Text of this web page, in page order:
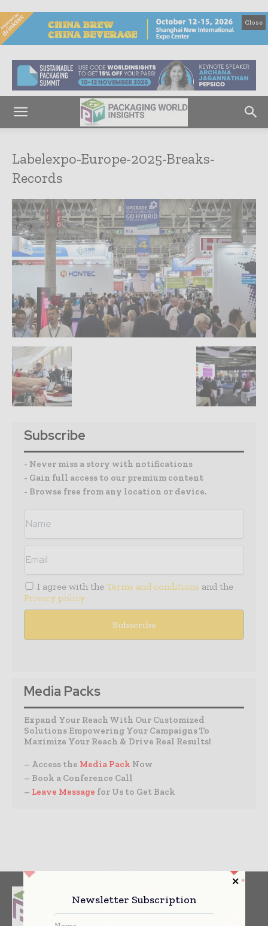
Close
Labelexpo-Europe-2025-Breaks-
Records
Subscribe
- Never miss a story with notifications
- Gain full access to our premium content
- Browse free from any location or device.
I agree with the Terms and conditions and the
Privacy policy
Media Packs
Expand Your Reach With Our Customized
Solutions Empowering Your Campaigns To
Maximize Your Reach & Drive Real Results!
– Access the Media Pack Now
– Book a Conference Call
– Leave Message for Us to Get Back
Newsletter Subscription